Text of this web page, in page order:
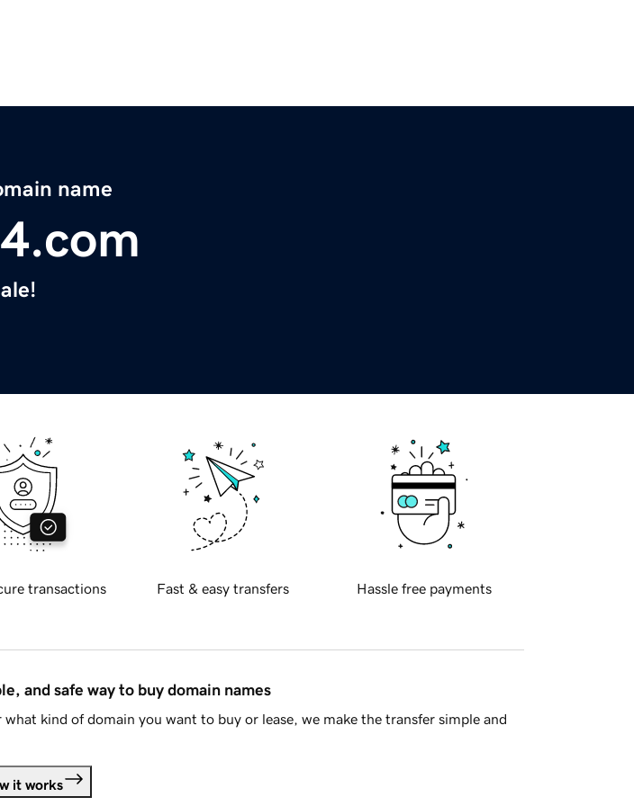
name
transactions Fast & easy transfers Hassle free payments
and safe way to buy domain names
what kind of domain you want to buy or lease, we make the transfer simple and
it works